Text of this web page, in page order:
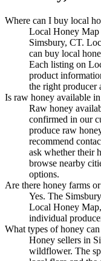
Where can I buy local
Local Honey Map
Simsbury, CT.
can buy local
Each listing on
product
the right producer
Is raw honey available
Raw honey
confirmed in our
produce raw
recommend
ask whether their
browse nearby
options.
Are there honey farms
Yes. The
Local Honey
individual
What types of honey
Honey sellers in
wildflower. The